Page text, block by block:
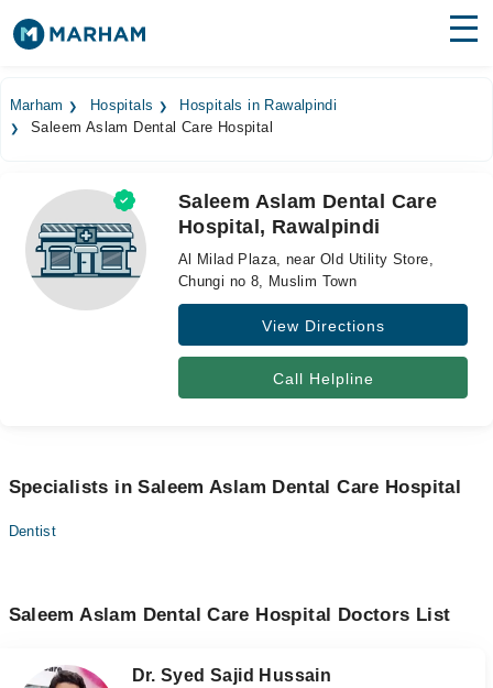
Surgeries
Medicines
Health Hub
Forum
Marham Hospitals
Hospitals in Rawalpindi
Saleem Aslam Dental Care Hospital
Saleem Aslam Dental Care
Hospital, Rawalpindi
Al Milad Plaza, near Old Utility Store,
Chungi no 8, Muslim Town
View Directions
Call Helpline
Specialists in Saleem Aslam Dental Care Hospital
Dentist
Saleem Aslam Dental Care Hospital Doctors List
Dr. Syed Sajid Hussain